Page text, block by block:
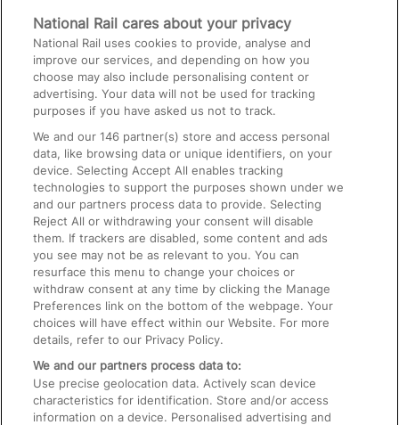
Media
Text 61016
On the Train
Accessible Train Travel and Facilities
Train Travel with Bicycles
Train Travel with Pets
Train Travel with Children
Food and Drink
National Rail cares about your privacy
National Rail uses cookies to provide, analyse and
improve our services, and depending on how you
choose may also include personalising content or
advertising. Your data will not be used for tracking
purposes if you have asked us not to track.
We and our146 partner(s) store and access personal
data, like browsing data or unique identifiers, on your
device. Selecting Accept All enables tracking
technologies to support the purposes shown under we
and our partners process data to provide. Selecting
Reject All or withdrawing your consent will disable
them. If trackers are disabled, some content and ads
you see may not be as relevant to you. You can
resurface this menu to change your choices or
withdraw consent at any time by clicking the Manage
Preferences link on the bottom of the webpage. Your
choices will have effect within our Website. For more
details, refer to our Privacy Policy.
We and our partners process data to:
Use precise geolocation data. Actively scan device
characteristics for identification. Store and/or access
information on a device. Personalised advertising and